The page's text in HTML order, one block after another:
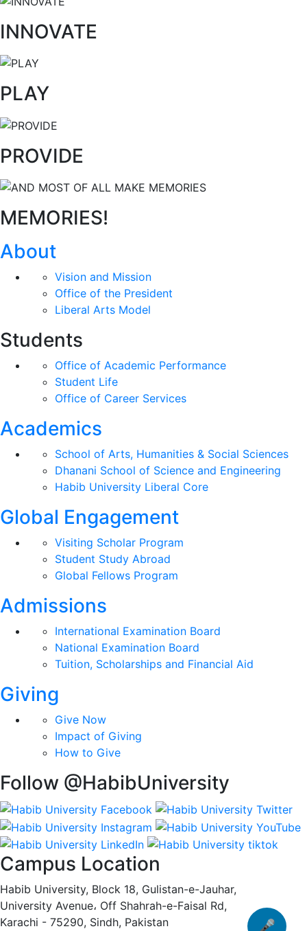
INNOVATE
PLAY
PROVIDE
MEMORIES!
About
Vision and Mission
Office of the President
Liberal Arts Model
Students
Office of Academic Performance
Student Life
Office of Career Services
Academics
School of Arts, Humanities & Social Sciences
Dhanani School of Science and Engineering
Habib University Liberal Core
Global Engagement
Visiting Scholar Program
Student Study Abroad
Global Fellows Program
Admissions
International Examination Board
National Examination Board
Tuition, Scholarships and Financial Aid
Giving
Give Now
Impact of Giving
How to Give
Follow @HabibUniversity
Campus Location
Habib University, Block 18, Gulistan-e-Jauhar,
University Avenue، Off Shahrah-e-Faisal Rd,
Karachi - 75290, Sindh, Pakistan
🎤